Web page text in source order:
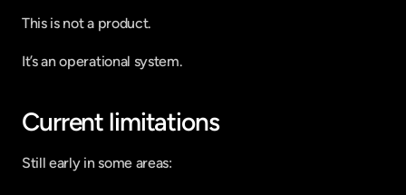
This is not a product.
It’s an operational system.
Current limitations
Still early in some areas: